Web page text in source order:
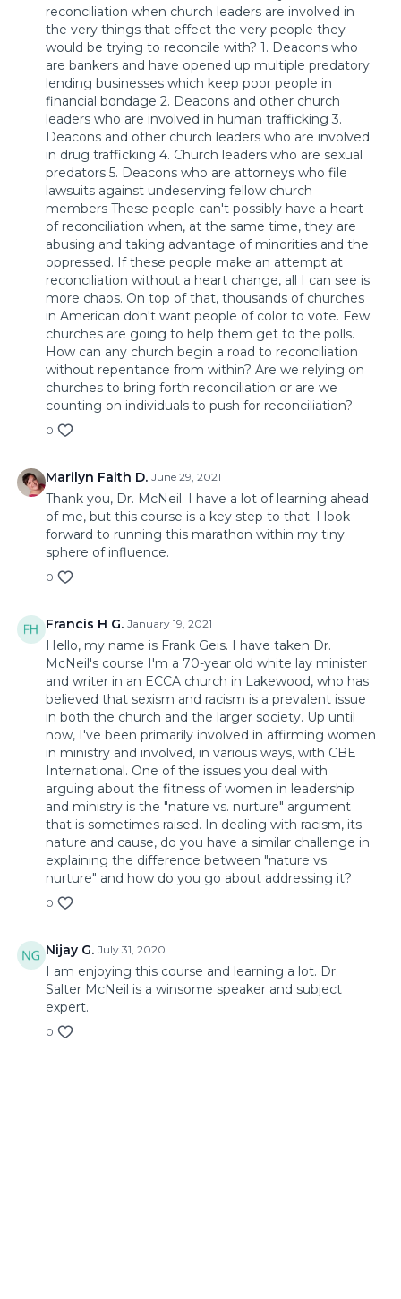
reconciliation when church leaders are involved in
the very things that effect the very people they
would be trying to reconcile with? 1. Deacons who
are bankers and have opened up multiple predatory
lending businesses which keep poor people in
financial bondage 2. Deacons and other church
leaders who are involved in human trafficking 3.
Deacons and other church leaders who are involved
in drug trafficking 4. Church leaders who are sexual
predators 5. Deacons who are attorneys who file
lawsuits against undeserving fellow church
members These people can't possibly have a heart
of reconciliation when, at the same time, they are
abusing and taking advantage of minorities and the
oppressed. If these people make an attempt at
reconciliation without a heart change, all I can see is
more chaos. On top of that, thousands of churches
in American don't want people of color to vote. Few
churches are going to help them get to the polls.
How can any church begin a road to reconciliation
without repentance from within? Are we relying on
churches to bring forth reconciliation or are we
counting on individuals to push for reconciliation?
0
Marilyn Faith D. June 29, 2021
Thank you, Dr. McNeil. I have a lot of learning ahead
of me, but this course is a key step to that. I look
forward to running this marathon within my tiny
sphere of influence.
0
Francis H G. January 19, 2021
Hello, my name is Frank Geis. I have taken Dr.
McNeil's course I'm a 70-year old white lay minister
and writer in an ECCA church in Lakewood, who has
believed that sexism and racism is a prevalent issue
in both the church and the larger society. Up until
now, I've been primarily involved in affirming women
in ministry and involved, in various ways, with CBE
International. One of the issues you deal with
arguing about the fitness of women in leadership
and ministry is the "nature vs. nurture" argument
that is sometimes raised. In dealing with racism, its
nature and cause, do you have a similar challenge in
explaining the difference between "nature vs.
nurture" and how do you go about addressing it?
0
Nijay G. July 31, 2020
I am enjoying this course and learning a lot. Dr.
Salter McNeil is a winsome speaker and subject
expert.
0